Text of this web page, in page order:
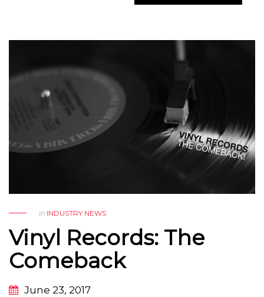
in INDUSTRY NEWS
Vinyl Records: The
Comeback
June 23, 2017